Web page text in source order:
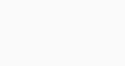
Pfeil worked with some fairly
Each of those business
had to achieve in order to
of the overall company